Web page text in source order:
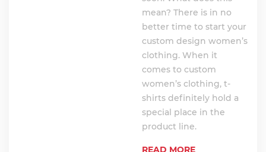
mean? There is in no
better time to start your
custom design women’s
clothing. When it
comes to custom
women’s clothing, t-
shirts definitely hold a
special place in the
product line.
READ MORE